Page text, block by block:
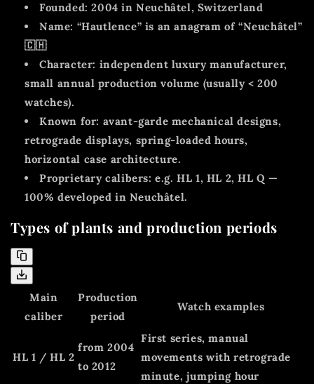
Founded: 2004 inNeuchâtel, Switzerland
Name: “Hautlence” is ananagram of “Neuchâtel”
🇨🇭
Character: independent luxury manufacturer,
small annual production volume (usually < 200
watches).
Known for: avant-garde mechanical designs,
retrograde displays, spring-loaded hours,
horizontal case architecture.
Proprietary calibers: e.g. HL 1, HL 2, HL Q —
100% developed in Neuchâtel.
Types of plants and production periods
Main
caliber
Production
period
Watch examples
HL 1 / HL 2
from 2004
to 2012
First series, manual
movements with retrograde
minute, jumping hour